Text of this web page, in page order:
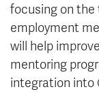
focusing on
employment
will help
mentoring
integration into